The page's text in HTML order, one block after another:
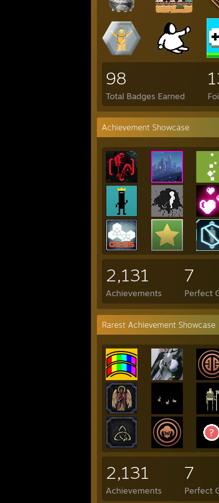
98
Total Badges Earned
Achievement Showcase
2,131
Achievements
7
Perfect
Rarest Achievement Showcase
2,131
Achievements
7
Perfect